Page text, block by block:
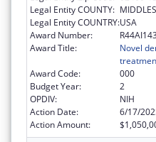
Legal Entity COUNTY:
Legal Entity COUNTRY:USA
Award Number:
Award Title:
Novel
Award Code:
000
Budget Year:
2
OPDIV:
NIH
Action Date:
6/17/
Action Amount: